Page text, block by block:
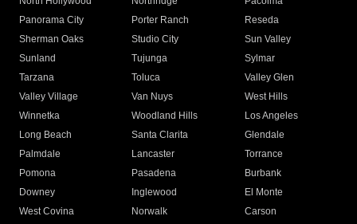
Panorama City
Porter Ranch
Reseda
Sherman Oaks
Studio City
Sun Valley
Sunland
Tujunga
Sylmar
Tarzana
Toluca
Valley Glen
Valley Village
Van Nuys
West Hills
Winnetka
Woodland Hills
Los Angeles
Long Beach
Santa Clarita
Glendale
Palmdale
Lancaster
Torrance
Pomona
Pasadena
Burbank
Downey
Inglewood
El Monte
West Covina
Norwalk
Carson